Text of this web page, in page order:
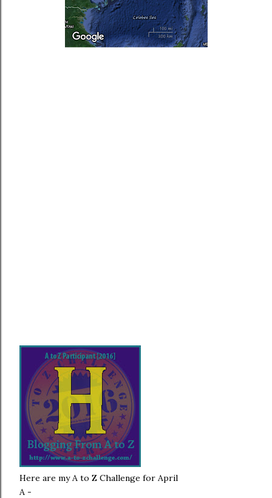
Here are my A to Z Challenge for April
A -